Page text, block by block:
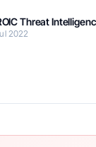
Threat
2022